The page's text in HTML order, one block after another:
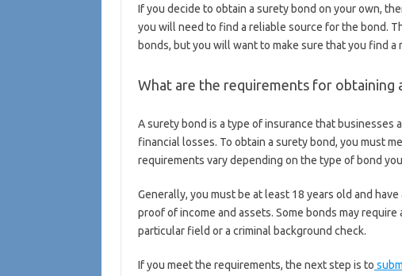
If you decide to obtain a surety bond on your own,
you will need to find a reliable source for the bond.
bonds, but you will want to make sure that you find a
What are the requirements for obtaining
A surety bond is a type of insurance that
financial losses. To obtain a surety bond, you must
requirements vary depending on the type of bond
Generally, you must be at least 18 years old and
proof of income and assets. Some bonds may
particular field or a criminal background check.
If you meet the requirements, the next step is to